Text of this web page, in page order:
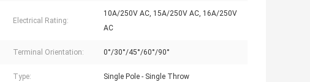
Electrical Rating:
10A/250V AC, 15A/250V AC, 16A/250V
AC
Terminal Orientation: 0°/30°/45°/60°/90°
Type: Single Pole - Single Throw